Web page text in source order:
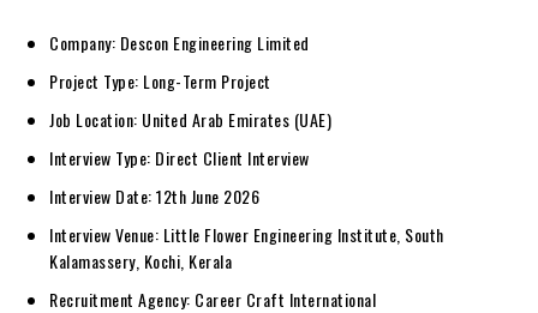
Company: Descon Engineering Limited
Project Type: Long-Term Project
Job Location: United Arab Emirates (UAE)
Interview Type: Direct Client Interview
Interview Date: 12th June 2026
Interview Venue: Little Flower Engineering Institute, South
Kalamassery, Kochi, Kerala
Recruitment Agency: Career Craft International